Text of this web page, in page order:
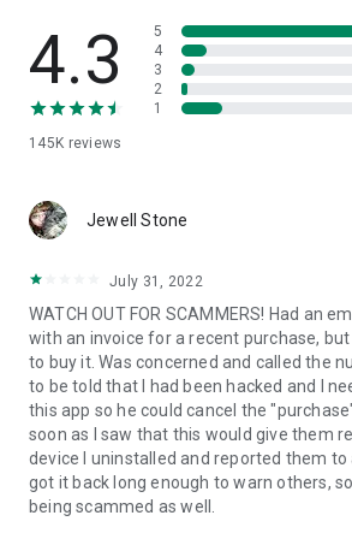
• App list (Start/Uninstall apps)
• Push and pull Wi-Fi settings
• View system diagnostic information
• Store confidential information into the
1. Your session partner will send you a
QuickSupport application. Clicking the
2. Open the QuickSupport app on your
3. You will see a prompt to join a session
remote partner.
4. When you accept the connection, the
begin.
4.3
145K reviews
5
4
3
2
1
Jewell Stone
July 31, 2022
WATCH OUT FOR SCAMMERS! Had an
with an invoice for a recent purchase, but
to buy it. Was concerned and called the
to be told that I had been hacked and I
this app so he could cancel the
soon as I saw that this would give them
device I uninstalled and reported them to
got it back long enough to warn others,
being scammed as well.